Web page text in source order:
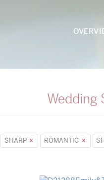
Wedding
SHARP ROMANTIC